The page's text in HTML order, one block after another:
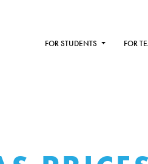
FOR STUDENTS FOR